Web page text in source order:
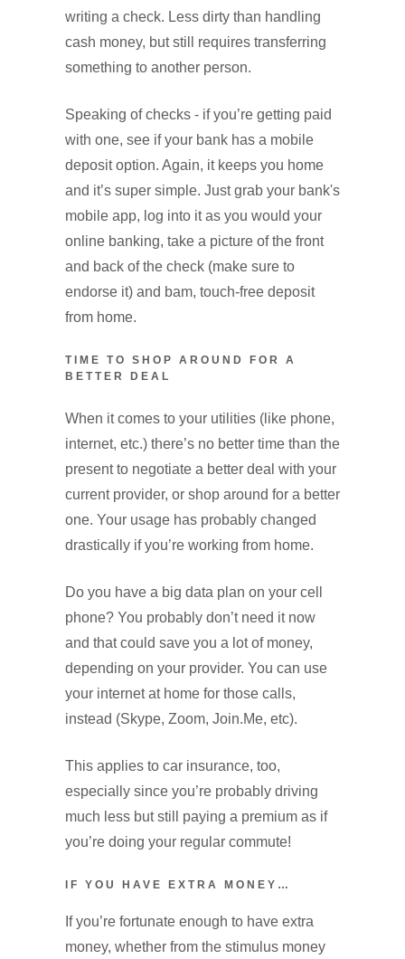
writing a check. Less dirty than handling
cash money, but still requires transferring
something to another person.
Speaking of checks - if you’re getting paid
with one, see if your bank has a mobile
deposit option. Again, it keeps you home
and it’s super simple. Just grab your bank's
mobile app, log into it as you would your
online banking, take a picture of the front
and back of the check (make sure to
endorse it) and bam, touch-free deposit
from home.
TIME TO SHOP AROUND FOR A
BETTER DEAL
When it comes to your utilities (like phone,
internet, etc.) there’s no better time than the
present to negotiate a better deal with your
current provider, or shop around for a better
one. Your usage has probably changed
drastically if you’re working from home.
Do you have a big data plan on your cell
phone? You probably don’t need it now
and that could save you a lot of money,
depending on your provider. You can use
your internet at home for those calls,
instead (Skype, Zoom, Join.Me, etc).
This applies to car insurance, too,
especially since you’re probably driving
much less but still paying a premium as if
you’re doing your regular commute!
IF YOU HAVE EXTRA MONEY…
If you’re fortunate enough to have extra
money, whether from the stimulus money